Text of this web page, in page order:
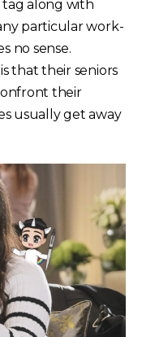
tag along with
particular work-
no sense.
that their seniors
their
usually get away